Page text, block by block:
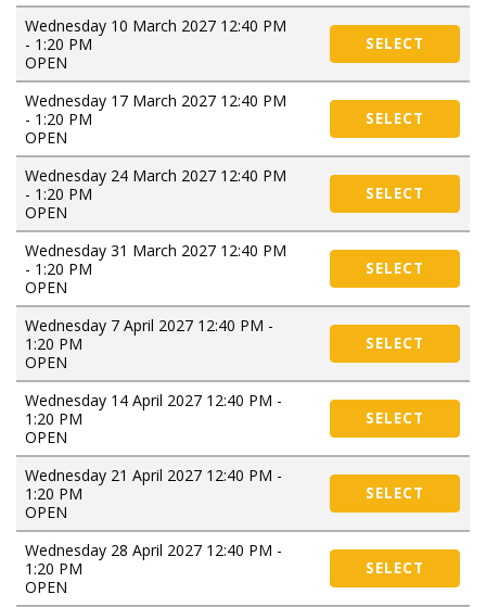
Wednesday 10 March 2027 12:40 PM
- 1:20 PM
OPEN
SELECT
Wednesday 17 March 2027 12:40 PM
- 1:20 PM
OPEN
SELECT
Wednesday 24 March 2027 12:40 PM
- 1:20 PM
OPEN
SELECT
Wednesday 31 March 2027 12:40 PM
- 1:20 PM
OPEN
SELECT
Wednesday 7 April 2027 12:40 PM -
1:20 PM
OPEN
SELECT
Wednesday 14 April 2027 12:40 PM -
1:20 PM
OPEN
SELECT
Wednesday 21 April 2027 12:40 PM -
1:20 PM
OPEN
SELECT
Wednesday 28 April 2027 12:40 PM -
1:20 PM
OPEN
SELECT